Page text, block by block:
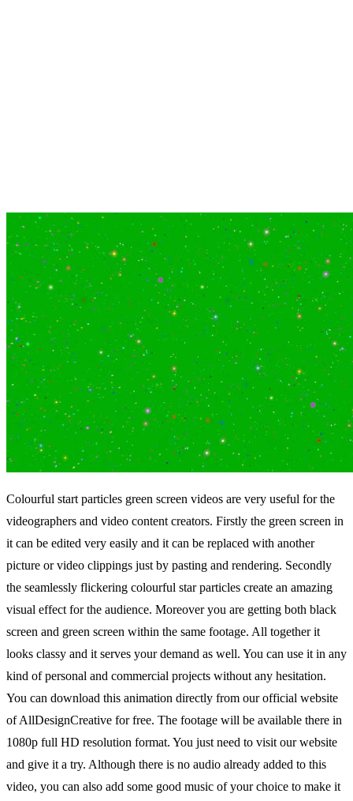
Colourful start particles green screen videos are very useful for the
videographers and video content creators. Firstly the green screen in
it can be edited very easily and it can be replaced with another
picture or video clippings just by pasting and rendering. Secondly
the seamlessly flickering colourful star particles create an amazing
visual effect for the audience. Moreover you are getting both black
screen and green screen within the same footage. All together it
looks classy and it serves your demand as well. You can use it in any
kind of personal and commercial projects without any hesitation.
You can download this animation directly from our official website
of AllDesignCreative for free. The footage will be available there in
1080p full HD resolution format. You just need to visit our website
and give it a try. Although there is no audio already added to this
video, you can also add some good music of your choice to make it